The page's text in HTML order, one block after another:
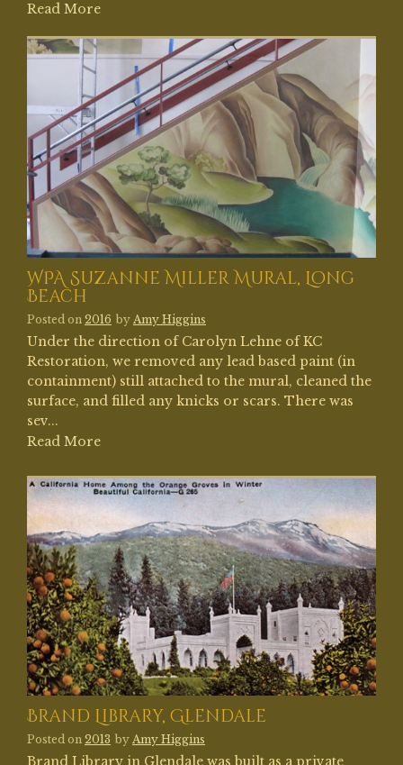
Read More
WPA Suzanne Miller Mural, Long
Beach
Posted on 2016 by Amy Higgins
Under the direction of Carolyn Lehne of KC
Restoration, we removed any lead based paint (in
containment) still attached to the mural, cleaned the
surface, and filled any knicks or scars. There was
sev...
Read More
Brand Library, Glendale
Posted on 2013 by Amy Higgins
Brand Library in Glendale was built as a private